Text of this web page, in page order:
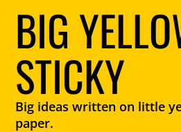
BIG
STICKY
Big ideas written on little
paper.